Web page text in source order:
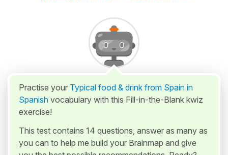
Practise your Typical food & drink from Spain in
Spanish vocabulary with this Fill-in-the-Blank kwiz
exercise!
This test contains 14 questions, answer as many as
you can to help me build your Brainmap and give